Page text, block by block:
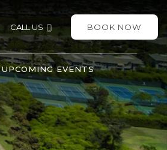
CALL US BOOK NOW
UPCOMING EVENTS